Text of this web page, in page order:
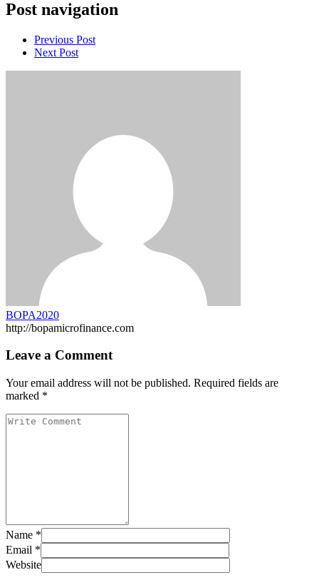
Post navigation
Previous Post
Next Post
BOPA2020
http://bopamicrofinance.com
Leave a Comment
Your email address will not be published. Required fields are
marked *
Name *
Email *
Website